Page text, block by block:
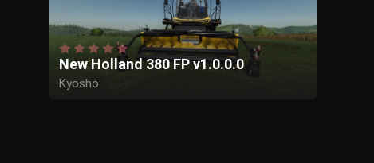
New Holland 380 FP v1.0.0.0
Kyosho